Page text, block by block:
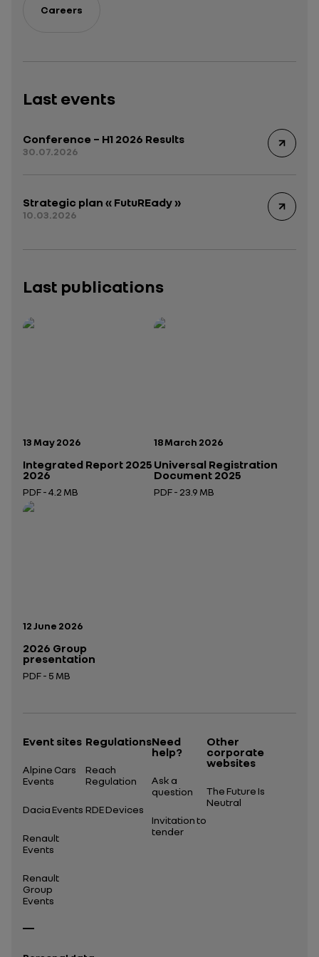
Careers
Last events
Conference – H1 2026 Results
30.07.2026
Strategic plan « FutuREady »
10.03.2026
Last publications
Publication date:
13 May 2026
Integrated Report 2025
2026
PDF - 4.2 MB
Open in a new tab
Publication date:
18 March 2026
Universal Registration
Document 2025
PDF - 23.9 MB
Publication date:
12 June 2026
2026 Group
presentation
PDF - 5 MB
Event sites
Alpine Cars
Events
Dacia Events
Renault
Events
Renault
Group
Events
Regulations
Reach
Regulation
RDE Devices
Need
help?
Ask a
question
Invitation to
tender
Other
corporate
websites
The Future Is
Neutral